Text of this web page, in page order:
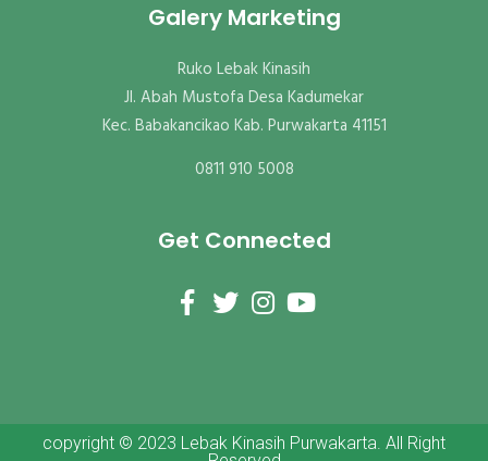
Galery Marketing
Ruko Lebak Kinasih
Jl. Abah Mustofa Desa Kadumekar
Kec. Babakancikao Kab. Purwakarta 41151
0811 910 5008
Get Connected
copyright © 2023 Lebak Kinasih Purwakarta. All Right